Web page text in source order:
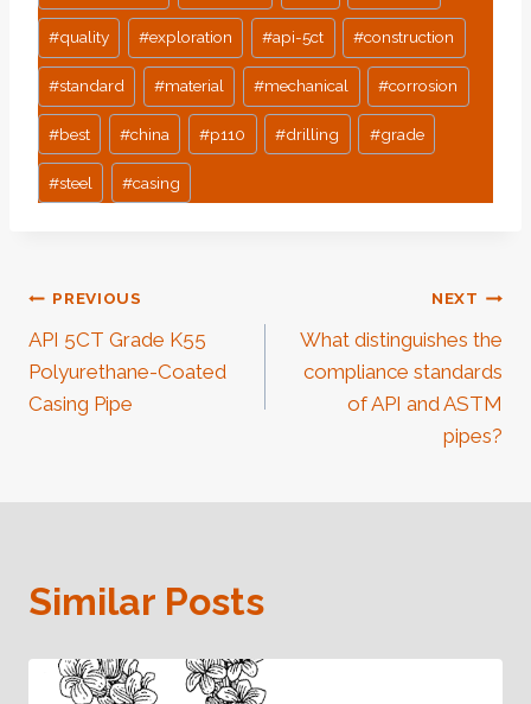
#quality #exploration #api-5ct #construction
#standard #material #mechanical #corrosion
#best #china #p110 #drilling #grade
#steel #casing
Post
Navigation
PREVIOUS
API 5CT Grade K55
Polyurethane-Coated
Casing Pipe
NEXT
What distinguishes the
compliance standards
of API and ASTM
pipes?
Similar Posts